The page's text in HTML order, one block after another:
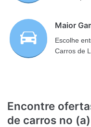
Maior
Escolhe
Carros de
Encontre
de carros no